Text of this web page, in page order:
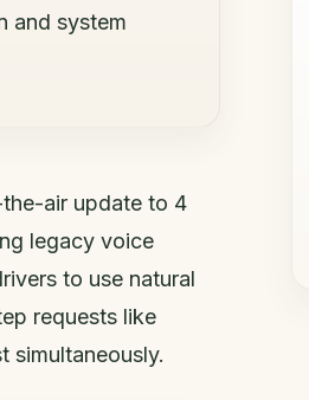
and system
air update to 4
legacy voice
to use natural
requests like
simultaneously.